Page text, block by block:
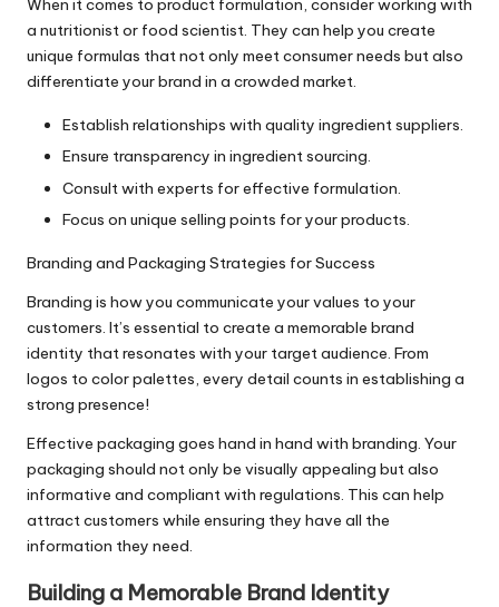
When it comes to product formulation, consider working with
a nutritionist or food scientist. They can help you create
unique formulas that not only meet consumer needs but also
differentiate your brand in a crowded market.
Establish relationships with quality ingredient suppliers.
Ensure transparency in ingredient sourcing.
Consult with experts for effective formulation.
Focus on unique selling points for your products.
Branding and Packaging Strategies for Success
Branding is how you communicate your values to your
customers. It’s essential to create a memorable brand
identity that resonates with your target audience. From
logos to color palettes, every detail counts in establishing a
strong presence!
Effective packaging goes hand in hand with branding. Your
packaging should not only be visually appealing but also
informative and compliant with regulations. This can help
attract customers while ensuring they have all the
information they need.
Building a Memorable Brand Identity